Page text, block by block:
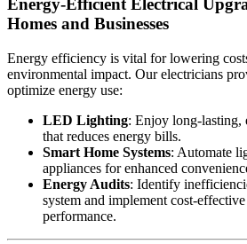
Energy-Efficient Electrical
Homes and Businesses
Energy efficiency is vital for lowering
environmental impact. Our electricians
optimize energy use:
LED Lighting: Enjoy long-
that reduces energy bills.
Smart Home Systems: Automate
appliances for enhanced
Energy Audits: Identify
system and implement cost-
performance.